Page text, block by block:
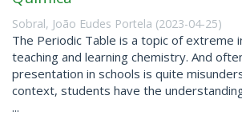
Sobral, João Eudes Portela (2023-04-25)
The Periodic Table is a topic of extreme
teaching and learning chemistry. And
presentation in schools is quite
context, students have the
...